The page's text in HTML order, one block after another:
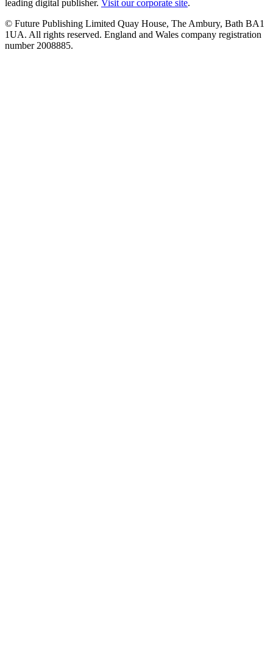
leading digital publisher. Visit our corporate site.
© Future Publishing Limited Quay House, The Ambury, Bath BA1
1UA. All rights reserved. England and Wales company registration
number 2008885.